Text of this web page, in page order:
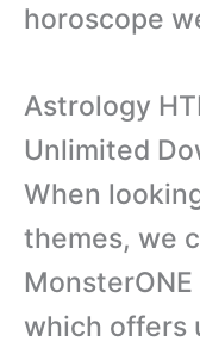
horoscope
Astrology
Unlimited
When
themes, we
which offers